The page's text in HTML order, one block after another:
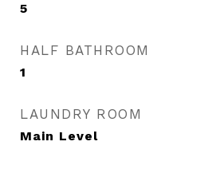
5
HALF BATHROOM
1
LAUNDRY ROOM
Main Level